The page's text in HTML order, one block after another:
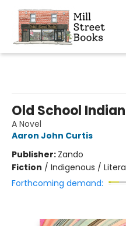
Old School Indian
A Novel
Aaron John Curtis
Publisher: Zando
Fiction / Indigenous /
Forthcoming demand: